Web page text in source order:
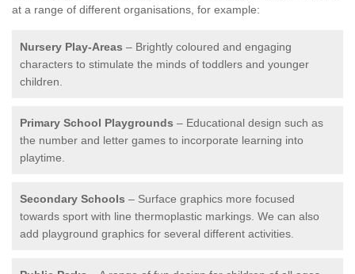
at a range of different organisations, for example:
Nursery Play-Areas – Brightly coloured and engaging
characters to stimulate the minds of toddlers and younger
children.
Primary School Playgrounds – Educational design such as
the number and letter games to incorporate learning into
playtime.
Secondary Schools – Surface graphics more focused
towards sport with line thermoplastic markings. We can also
add playground graphics for several different activities.